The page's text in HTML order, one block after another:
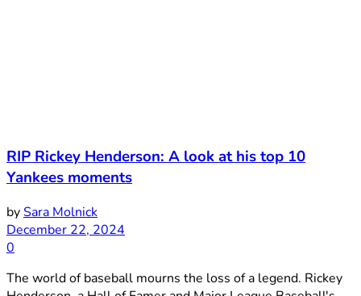
RIP Rickey Henderson: A look at his top 10
Yankees moments
bySara Molnick
December 22, 2024
0
The world of baseball mourns the loss of a legend. Rickey